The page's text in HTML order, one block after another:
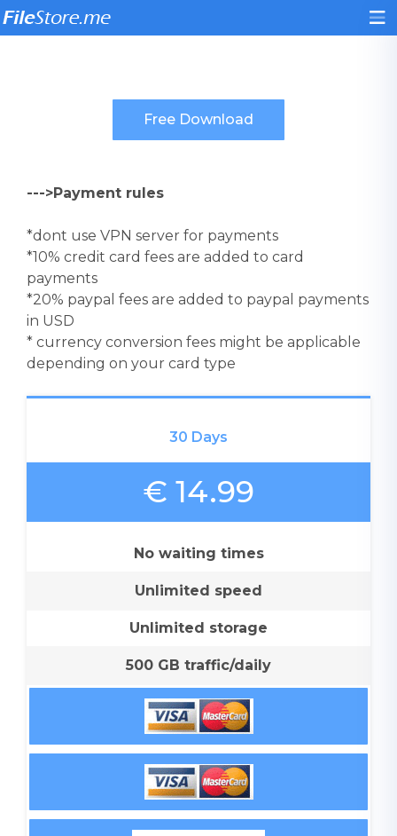
--->Payment rules
*dont use VPN server for payments
*10% credit card fees are added to card
payments
*20% paypal fees are added to paypal payments
in USD
* currency conversion fees might be applicable
depending on your card type
30 Days
€ 14.99
No waiting times
Unlimited speed
Unlimited storage
500 GB traffic/daily